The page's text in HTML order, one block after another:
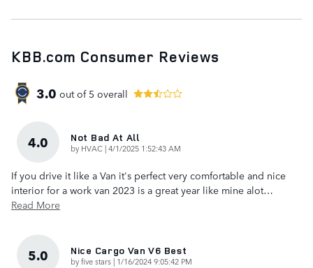
KBB.com Consumer Reviews
3.0 out of 5 overall
4.0 Not Bad At All
by HVAC |on
4/1/2025 1:52:43 AM
If you drive it like a Van it's perfect very comfortable and nice
interior for a work van 2023 is a great year like mine alot…
Read More
5.0 Nice Cargo Van V6 Best
byfive stars | on
1/16/2024 9:05:42 PM